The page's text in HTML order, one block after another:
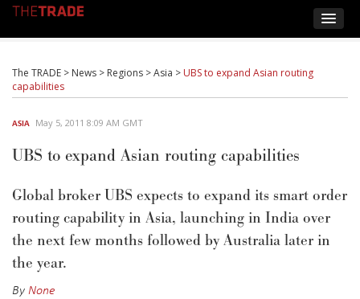
The TRADE > News > Regions >Asia > UBS to expand Asian routing
capabilities
ASIA May 5, 2011 8:09 AM GMT
UBS to expand Asian routing capabilities
Global broker UBS expects to expand its smart order
routing capability in Asia, launching in India over
the next few months followed by Australia later in
the year.
ByNone